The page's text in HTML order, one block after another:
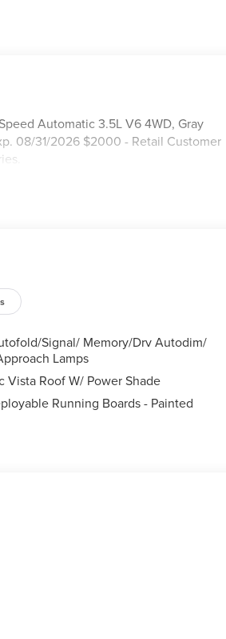
Automatic 3.5L V6 4WD, Gray
08/31/2026 $2000 - Retail Customer
Signal/ Memory/Drv Autodim/
Lamps
Vista Roof W/ Power Shade
Running Boards - Painted